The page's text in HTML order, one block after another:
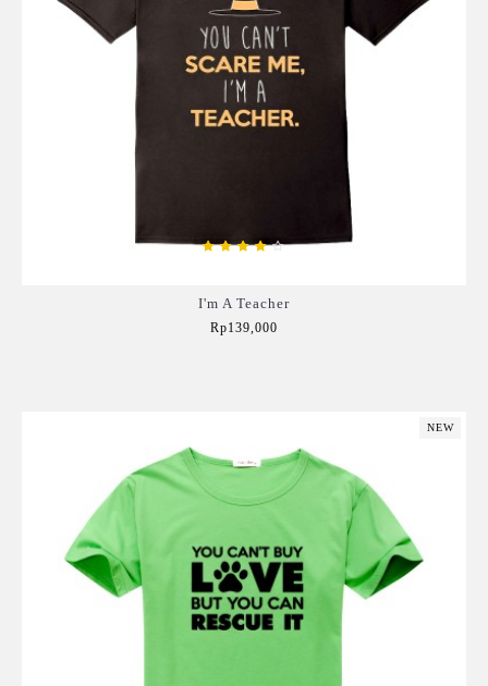
I'm A Teacher
Rp139,000
NEW